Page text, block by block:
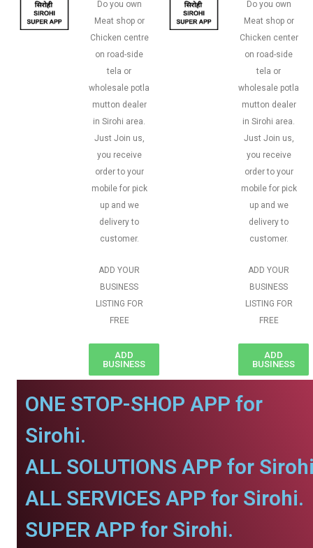
Do you own
Meat shop or
Chicken centre
on road-side
tela or
wholesale potla
mutton dealer
in Sirohi area.
Just Join us,
you receive
order to your
mobile for pick
up and we
delivery to
customer.
ADD YOUR
BUSINESS
LISTING FOR
FREE
ADD
BUSINESS
Do you own
Meat shop or
Chicken center
on road-side
tela or
wholesale potla
mutton dealer
in Sirohi area.
Just Join us,
you receive
order to your
mobile for pick
up and we
delivery to
customer.
ADD YOUR
BUSINESS
LISTING FOR
FREE
ADD
BUSINESS
ONE STOP-SHOP APP for
Sirohi.
ALL SOLUTIONS APP for
ALL SERVICES APP for Sirohi.
SUPER APP for Sirohi.